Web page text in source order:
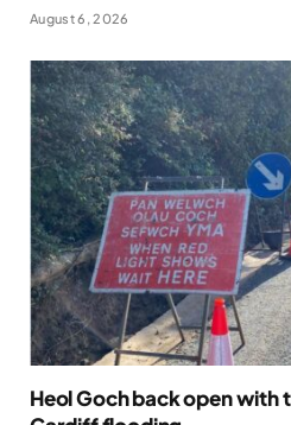
August 6, 2026
Heol Goch back open